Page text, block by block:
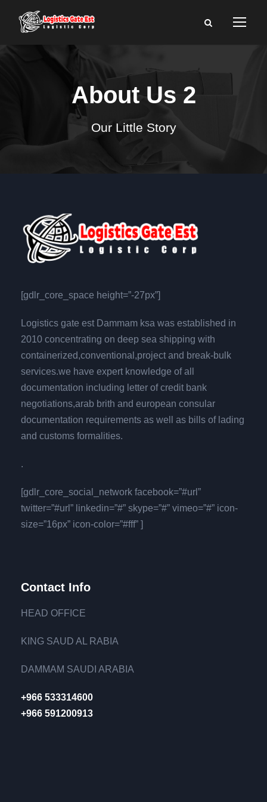
About Us 2
Our Little Story
[gdlr_core_space height=”-27px”]
Logistics gate est Dammam ksa was established in
2010 concentrating on deep sea shipping with
containerized,conventional,project and break-bulk
services.we have expert knowledge of all
documentation including letter of credit bank
negotiations,arab brith and european consular
documentation requirements as well as bills of lading
and customs formalities.
.
[gdlr_core_social_network facebook=”#url”
twitter=”#url” linkedin=”#” skype=”#” vimeo=”#” icon-
size=”16px” icon-color=”#fff” ]
Contact Info
HEAD OFFICE
KING SAUD AL RABIA
DAMMAM SAUDI ARABIA
+966 533314600
+966 591200913